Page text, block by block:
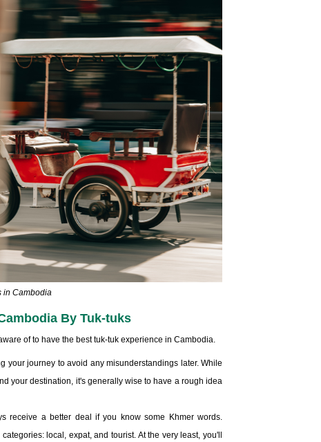
in Cambodia
By Tuk-tuks
of to have the best tuk-tuk experience in Cambodia.
your journey to avoid any misunderstandings later. While
your destination, it's generally wise to have a rough idea
receive a better deal if you know some Khmer words.
local, expat, and tourist. At the very least, you'll